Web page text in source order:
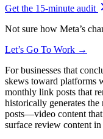
Get the 15-minute audit
Not sure how Meta’s
Let’s Go To Work →
For businesses that
skews toward platforms
monthly link posts that
historically generates
posts—video content that
surface review content